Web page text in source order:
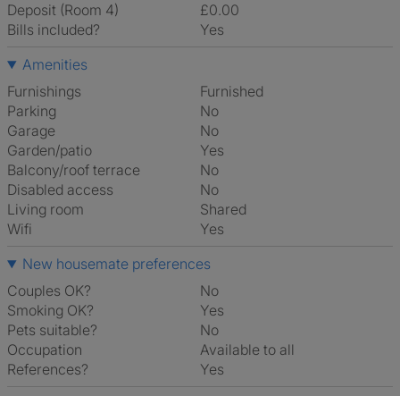
Deposit (Room 4)
£0.00
Bills included?
Yes
Amenities
Furnishings
Furnished
Parking
No
Garage
No
Garden/patio
Yes
Balcony/roof terrace
No
Disabled access
No
Living room
shared
Wifi
Yes
New housemate preferences
Couples OK?
No
Smoking OK?
Yes
Pets suitable?
No
Occupation
Available to all
References?
Yes